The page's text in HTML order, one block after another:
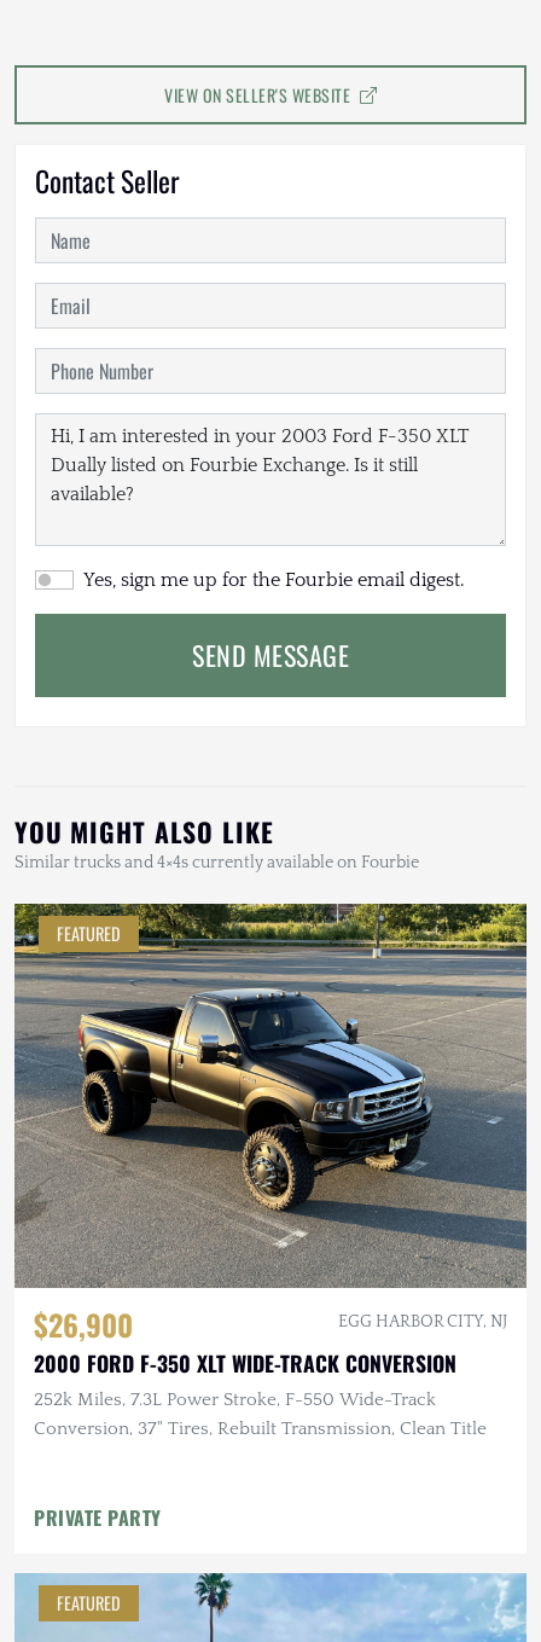
VIEW ON SELLER'S WEBSITE
Contact Seller
Yes, sign me up for the Fourbie email digest.
SEND MESSAGE
YOU MIGHT ALSO LIKE
Similar trucks and 4×4s currently available on Fourbie
FEATURED
$26,900 EGG HARBOR CITY, NJ
2000 FORD F-350 XLT WIDE-TRACK CONVERSION
252k Miles, 7.3L Power Stroke, F-550 Wide-Track
Conversion, 37" Tires, Rebuilt Transmission, Clean Title
PRIVATE PARTY
FEATURED